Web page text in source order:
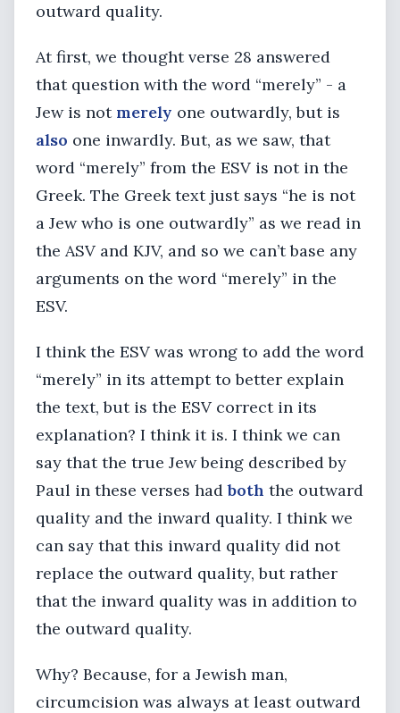
outward quality.
At first, we thought verse 28 answered
that question with the word “merely” - a
Jew is not merely one outwardly, but is
also one inwardly. But, as we saw, that
word “merely” from the ESV is not in the
Greek. The Greek text just says “he is not
a Jew who is one outwardly” as we read in
the ASV and KJV, and so we can’t base any
arguments on the word “merely” in the
ESV.
I think the ESV was wrong to add the word
“merely” in its attempt to better explain
the text, but is the ESV correct in its
explanation? I think it is. I think we can
say that the true Jew being described by
Paul in these verses hadboth the outward
quality and the inward quality. I think we
can say that this inward quality did not
replace the outward quality, but rather
that the inward quality was in addition to
the outward quality.
Why? Because, for a Jewish man,
circumcision was always at least outward